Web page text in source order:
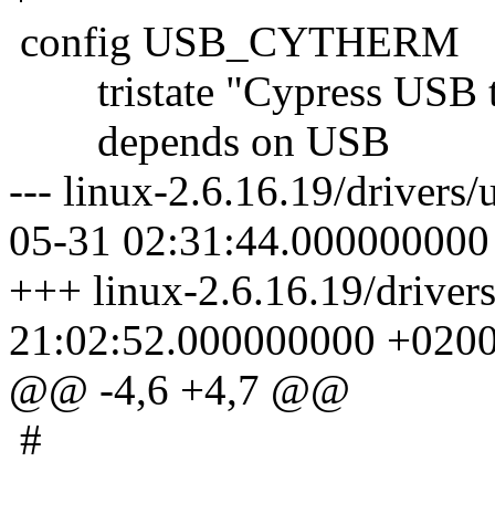
config USB_CYTHERM
tristate "Cypress USB
depends on USB
--- linux-2.6.16.19/
05-31
+++ linux-2.6.16.19/
21:02:52.000000000
@@ -4,6 +4,7 @@
#